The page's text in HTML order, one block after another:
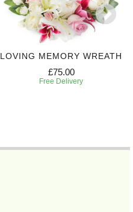
LOVING MEMORY WREATH
£75.00
Free Delivery